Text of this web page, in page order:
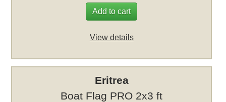
Add to cart
View details
Eritrea
Boat Flag PRO 2x3 ft